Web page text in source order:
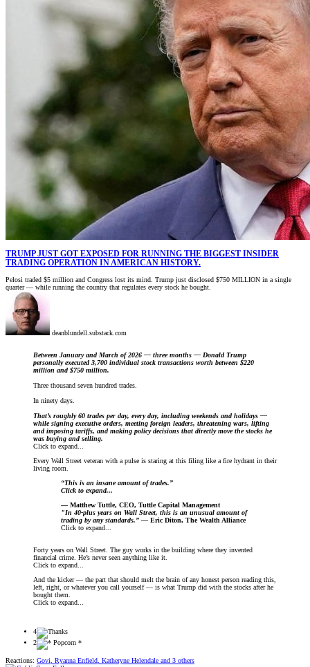
TRUMP JUST GOT EXPOSED FOR RUNNING THE BIGGEST INSIDER
TRADING OPERATION IN AMERICAN HISTORY.
Pelosi traded $5 million and Congress lost its mind. Trump just disclosed $750 MILLION in a single
quarter — while running the country that regulates every stock he bought.
deanblundell.substack.com
Between January and March of 2026 — three months — Donald Trump
personally executed 3,700 individual stock transactions worth between $220
million and $750 million.
Three thousand seven hundred trades.
In ninety days.
That’s roughly 60 trades per day, every day, including weekends and holidays —
while signing executive orders, meeting foreign leaders, threatening wars, lifting
and imposing tariffs, and making policy decisions that directly move the stocks he
was buying and selling.
Click to expand...
Every Wall Street veteran with a pulse is staring at this filing like a fire hydrant in their
living room.
“This is an insane amount of trades.”
Click to expand...
— Matthew Tuttle, CEO, Tuttle Capital Management
"In 40-plus years on Wall Street, this is an unusual amount of
trading by any standards.” — Eric Diton, The Wealth Alliance
Click to expand...
Forty years on Wall Street. The guy works in the building where they invented
financial crime. He’s never seen anything like it.
Click to expand...
And the kicker — the part that should melt the brain of any honest person reading this,
left, right, or whatever you call yourself — is what Trump did with the stocks after he
bought them.
Click to expand...
4
2
Reactions: Govi Ryanna Enfield Katheryne Helendale and 3 others